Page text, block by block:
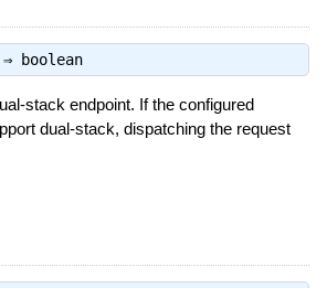
boolean
stack endpoint. If the configured
dual-stack, dispatching the request